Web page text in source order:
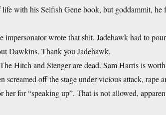
with his Selfish Gene book, but goddammit,
impersonator wrote that shit. Jadehawk had to
Dawkins. Thank you Jadehawk.
Hitch and Stenger are dead. Sam Harris is
screamed off the stage under vicious attack, rape
her for “speaking up”. That is not allowed,